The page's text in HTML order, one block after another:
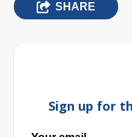
SHARE
Sign up for